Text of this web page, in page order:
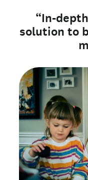
“In-
solution to